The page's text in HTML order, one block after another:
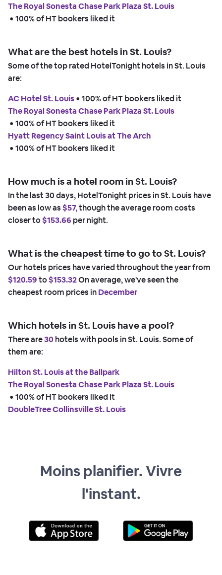
The Royal Sonesta Chase Park Plaza St. Louis
• 100% of HT bookers liked it
What are the best hotels in St. Louis?
Some of the top rated HotelTonight hotels in St. Louis
are:
AC Hotel St. Louis • 100% of HT bookers liked it
The Royal Sonesta Chase Park Plaza St. Louis
• 100% of HT bookers liked it
Hyatt Regency Saint Louis at The Arch
• 100% of HT bookers liked it
How much is a hotel room in St. Louis?
In the last 30 days, HotelTonight prices in St. Louis have
been as low as $57,though the average room costs
closer to$153.66per night.
What is the cheapest time to go to St. Louis?
Our hotels prices have varied throughout the year from
$120.59to$153.32On average, we've seen the
cheapest room prices inDecember
Which hotels in St. Louis have a pool?
There are30hotels with pools in St. Louis. Some of
them are:
Hilton St. Louis at the Ballpark
The Royal Sonesta Chase Park Plaza St. Louis
• 100% of HT bookers liked it
DoubleTree Collinsville St. Louis
Moins planifier. Vivre
l'instant.